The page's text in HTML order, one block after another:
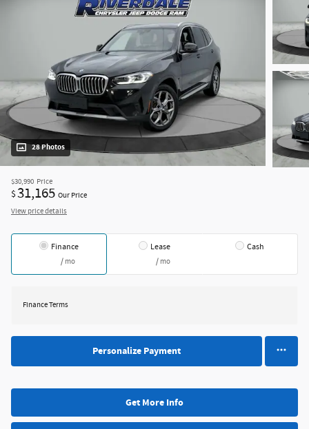
28 Photos
$30,990 Price
$31,165 Our Price
View price details
Finance
/ mo
Lease
/ mo
Cash
Finance Terms
Personalize Payment
Get More Info